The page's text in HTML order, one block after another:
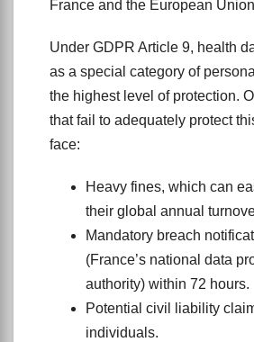
France and the European
Under GDPR Article 9, health
as a special category of
the highest level of protection.
that fail to adequately protect
face:
Heavy fines, which can
their global annual
Mandatory breach
(France’s national data
authority) within 72 hours.
Potential civil liability
individuals.